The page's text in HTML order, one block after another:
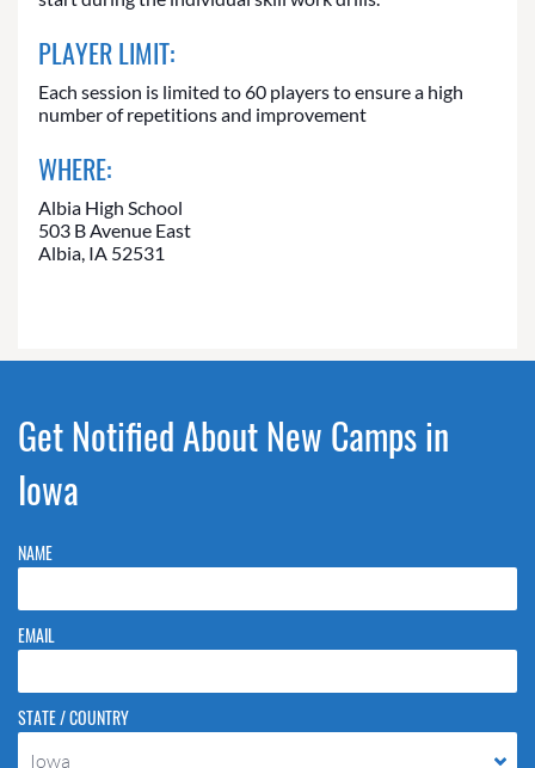
PLAYER LIMIT:
Each session is limited to 60 players to ensure a high
number of repetitions and improvement
WHERE:
Albia High School
503 B Avenue East
Albia, IA 52531
Get Notified About New Camps in
Iowa
NAME
EMAIL
STATE / COUNTRY
Iowa